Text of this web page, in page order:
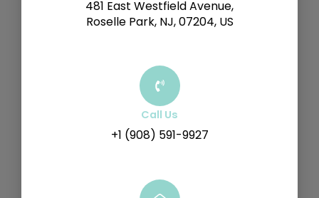
481 East Westfield Avenue,
Roselle Park, NJ, 07204, US
Call Us
+1 (908) 591-9927